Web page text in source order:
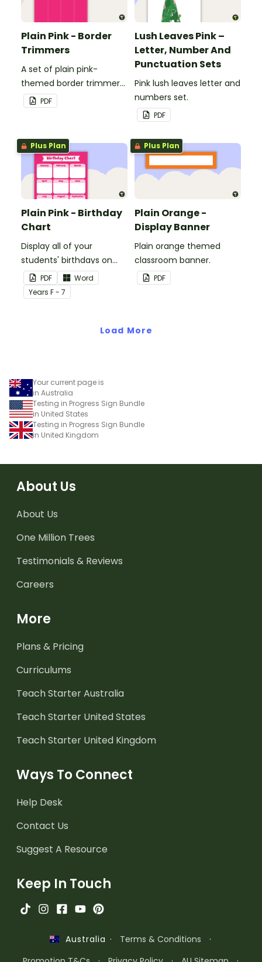
Plain Pink - Border
Trimmers
A set of plain pink-
themed border trimmers
to decorate your
whiteboard, corkboard or
PDF
Lush Leaves Pink –
Letter, Number And
Punctuation Sets
Pink lush leaves letter and
numbers set.
PDF
Plus Plan
Plain Pink - Birthday
Chart
Display all of your
students' birthdays on
this plain pink-themed
classroom birthday chart.
PDF
Word
Years F - 7
Plus Plan
Plain Orange -
Display Banner
Plain orange themed
classroom banner.
PDF
Load More
Your current page is
in Australia
Testing in Progress Sign Bundle
in United States
Testing in Progress Sign Bundle
in United Kingdom
About Us
About Us
One Million Trees
Testimonials & Reviews
Careers
More
Plans & Pricing
Curriculums
Teach Starter Australia
Teach Starter United States
Teach Starter United Kingdom
Ways To Connect
Help Desk
Contact Us
Suggest A Resource
Keep In Touch
Australia · Terms & Conditions
·